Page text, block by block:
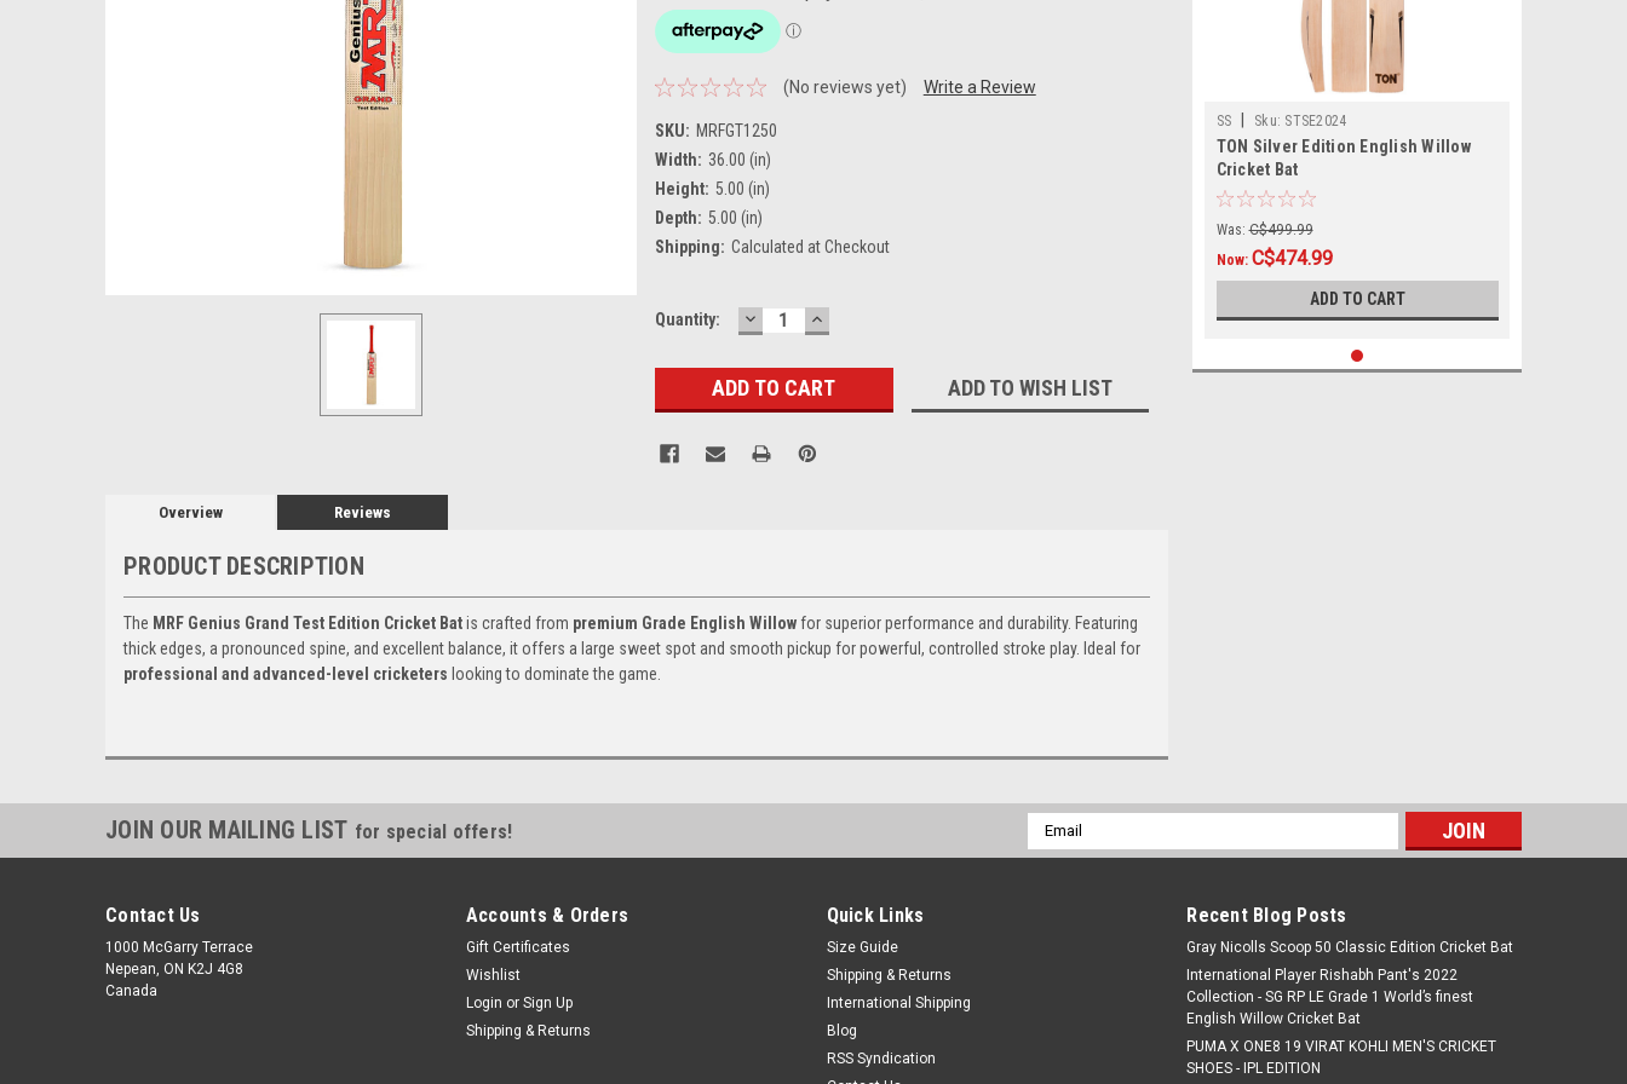
(No reviews yet) Write a Review
SKU: MRFGT1250
Width: 36.00 (in)
Height: 5.00 (in)
Depth: 5.00 (in)
Shipping: Calculated at Checkout
Current
Quantity: DECREASE
QUANTITY:
INCREASE
QUANTITY:
ADD TO WISH LIST
Overview Reviews
PRODUCT DESCRIPTION
The MRF Genius Grand Test Edition Cricket Batis crafted from premium Grade English Willow for superior performance and durability. Featuring
thick edges, a pronounced spine, and excellent balance, it offers a large sweet spot and smooth pickup for powerful, controlled stroke play. Ideal for
professional and advanced-level cricketers looking to dominate the game.
SS Sku: STSE2024
TON Silver Edition English Willow
Cricket Bat
Was: C$499.99
Now: C$474.99
ADD TO CART
JOIN OUR MAILING LIST for special offers!
Email
Address
Contact Us
1000 McGarry Terrace
Nepean, ON K2J 4G8
Canada
Accounts & Orders
Gift Certificates
Wishlist
Login or Sign Up
Shipping & Returns
Quick Links
Size Guide
Shipping & Returns
International Shipping
Blog
RSS Syndication
Recent Blog Posts
Gray Nicolls Scoop 50 Classic Edition Cricket Bat
International Player Rishabh Pant's 2022
Collection - SG RP LE Grade 1 World’s finest
English Willow Cricket Bat
PUMA X ONE8 19 VIRAT KOHLI MEN'S CRICKET
SHOES - IPL EDITION